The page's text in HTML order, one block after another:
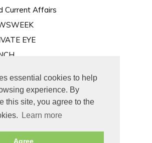
essential cookies to help
experience. By
this site, you agree to the
Learn more
Agree
Current Affairs
EYE
LIFE